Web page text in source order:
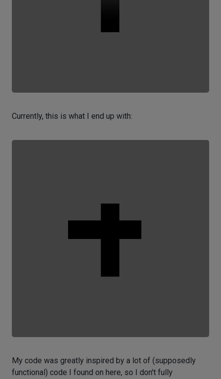
Currently, this is what I end up with:
My code was greatly inspired by a lot of (supposedly
functional) code I found on here, so I don't fully